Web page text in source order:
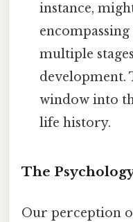
instance,
encompassing
multiple
development.
window into
life history.
The
Our perception